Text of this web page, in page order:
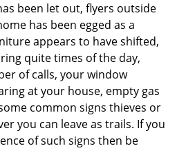
been let out, flyers outside
has been egged as a
appears to have shifted,
quite times of the day,
of calls, your window
at your house, empty gas
common signs thieves or
you can leave as trails. If you
of such signs then be